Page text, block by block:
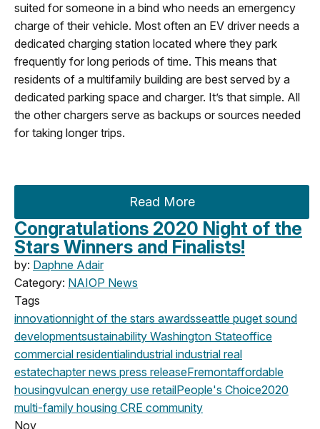
suited for someone in a bind who needs an emergency
charge of their vehicle. Most often an EV driver needs a
dedicated charging station located where they park
frequently for long periods of time. This means that
residents of a multifamily building are best served by a
dedicated parking space and charger. It’s that simple. All
the other chargers serve as backups or sources needed
for taking longer trips.
Read More
Congratulations 2020 Night of the
Stars Winners and Finalists!
by: Daphne Adair
Category: NAIOP News
Tags
innovationnight of the stars awardsseattle puget sound
developmentsustainability Washington Stateoffice
commercial residentialindustrial industrial real
estatechapter news press releaseFremontaffordable
housingvulcan energy use retailPeople's Choice2020
multi-family housing CRE community
Nov